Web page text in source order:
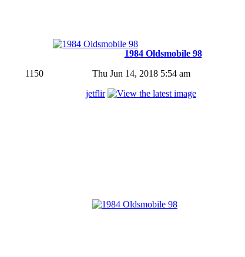
1150
1984 Oldsmobile 98
Thu Jun 14, 2018 5:54 am
jetflir